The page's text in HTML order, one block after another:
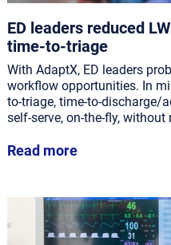
ED leaders reduced
time-to-triage
With AdaptX, ED leaders
workflow opportunities. In
to-triage, time-to-discharge/
self-serve, on-the-fly,
Read more